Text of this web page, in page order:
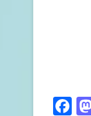
Fa